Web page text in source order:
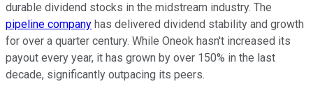
durable dividend stocks in the midstream industry. The
pipeline company has delivered dividend stability and growth
for over a quarter century. While Oneok hasn't increased its
payout every year, it has grown by over 150% in the last
decade, significantly outpacing its peers.